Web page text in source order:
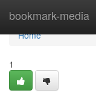
bookmark-media
Home
Home
1